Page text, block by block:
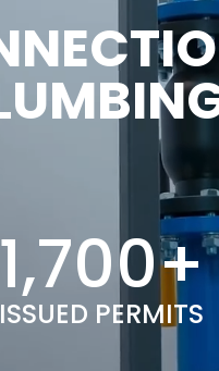
1,700+
ISSUED PERMITS